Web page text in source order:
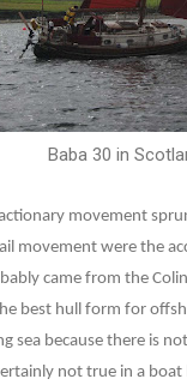
Baba 30 in
movement
movement were the
came from the
best hull form for
sea because there is
not true in a